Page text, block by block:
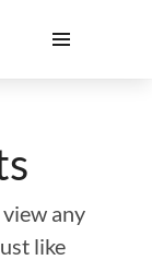
any
like